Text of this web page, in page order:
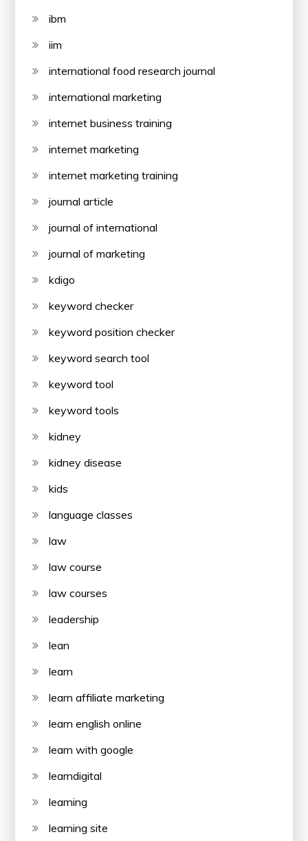
ibm
iim
international food research journal
international marketing
internet business training
internet marketing
internet marketing training
journal article
journal of international
journal of marketing
kdigo
keyword checker
keyword position checker
keyword search tool
keyword tool
keyword tools
kidney
kidney disease
kids
language classes
law
law course
law courses
leadership
lean
learn
learn affiliate marketing
learn english online
learn with google
learndigital
learning
learning site